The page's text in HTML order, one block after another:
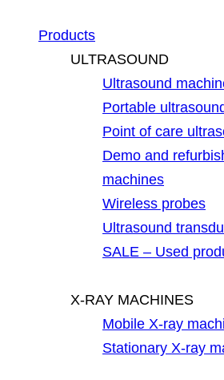
Products
ULTRASOUND
Ultrasound
Portable
Point of care
Demo and
machines
Wireless probes
Ultrasound
SALE – Used
X-RAY MACHINES
Mobile X-ray
Stationary X-ray